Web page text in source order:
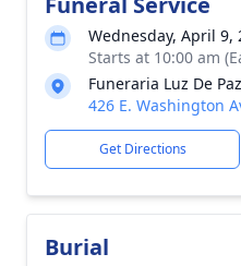
Wednesday, April 9,
Starts at 10:00 am
Funeraria Luz De Paz
426 E. Washington
Get Directions
Burial